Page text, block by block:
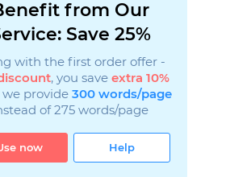
from Our
Save 25%
with the first order offer -
, you save extra 10%
we provide 300 words/page
of 275 words/page
now Help